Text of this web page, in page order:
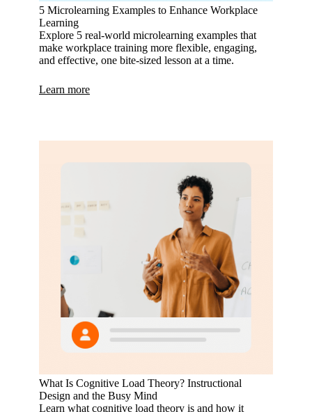
5 Microlearning Examples to Enhance Workplace
Learning
Explore 5 real-world microlearning examples that
make workplace training more flexible, engaging,
and effective, one bite-sized lesson at a time.
Learn more
What Is Cognitive Load Theory? Instructional
Design and the Busy Mind
Learn what cognitive load theory is and how it